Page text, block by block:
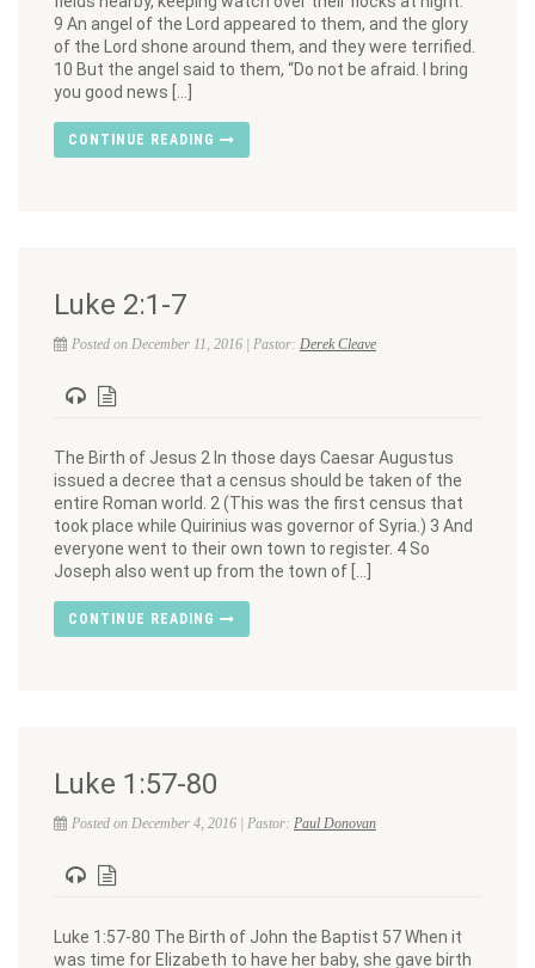
9 An angel of the Lord appeared to them, and the glory
of the Lord shone around them, and they were terrified.
10 But the angel said to them, “Do not be afraid. I bring
you good news […]
CONTINUE READING
Luke 2:1-7
Posted on December 11, 2016 | Pastor: Derek Cleave
The Birth of Jesus 2 In those days Caesar Augustus
issued a decree that a census should be taken of the
entire Roman world. 2 (This was the first census that
took place while Quirinius was governor of Syria.) 3 And
everyone went to their own town to register. 4 So
Joseph also went up from the town of […]
CONTINUE READING
Luke 1:57-80
Posted on December 4, 2016 | Pastor: Paul Donovan
Luke 1:57-80 The Birth of John the Baptist 57 When it
was time for Elizabeth to have her baby, she gave birth